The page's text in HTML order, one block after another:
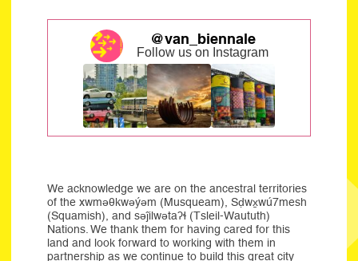
@van_biennale
Follow us on Instagram
We acknowledge we are on the ancestral territories
of the xwməθkwəýəm (Musqueam), Sḍwx̱wú7mesh
(Squamish), and səĵilwətaʔɬ (Tsleil-Waututh)
Nations. We thank them for having cared for this
land and look forward to working with them in
partnership as we continue to build this great city